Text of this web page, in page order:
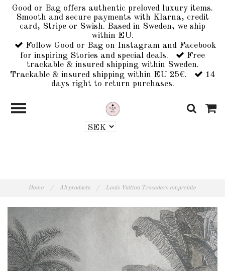
Good or Bag offers authentic preloved luxury items.
Smooth and secure payments with Klarna, credit
card, Stripe or Swish. Based in Sweden, we ship
within EU.
Follow Good or Bag on Instagram and Facebook
for inspiring Stories and special deals.
Free
trackable & insured shipping within Sweden.
Trackable & insured shipping within EU 25€.
14
days right to return purchases.
Home / All products / Louis Vuitton Trocadero empreinte